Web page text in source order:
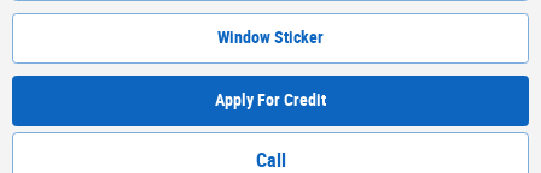
Window Sticker
Apply For Credit
Call